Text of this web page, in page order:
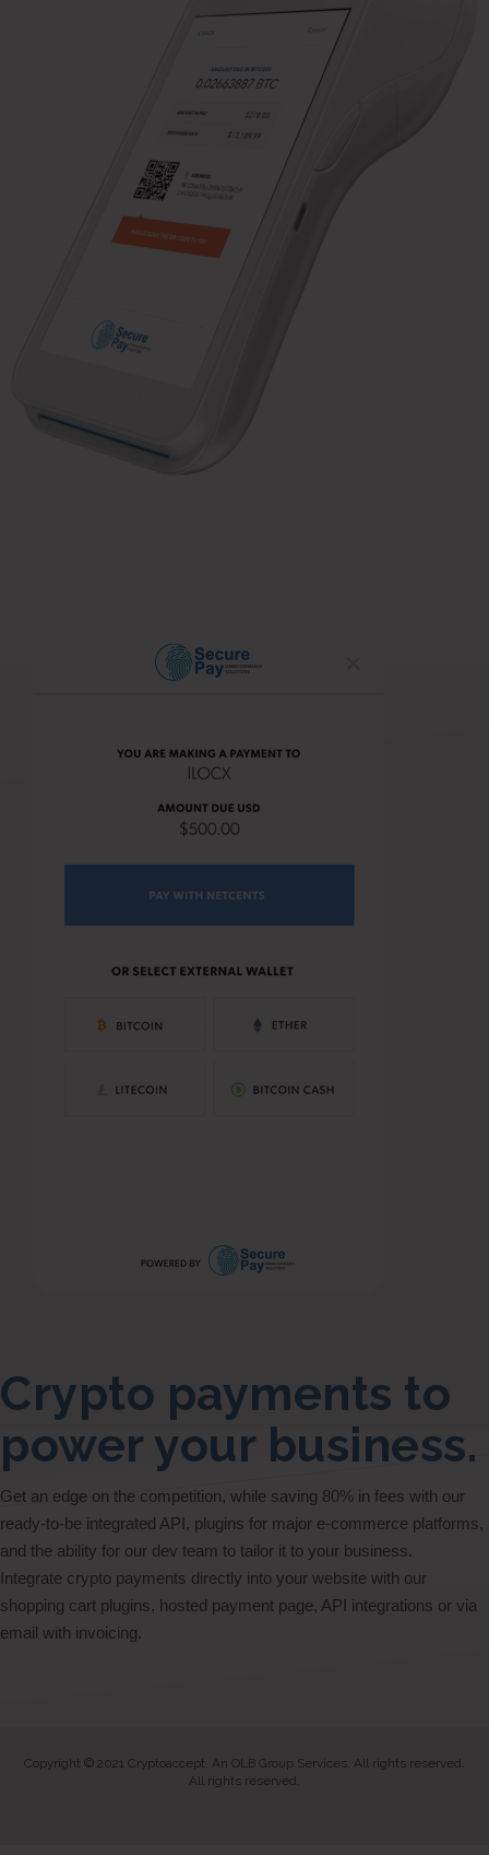
Crypto payments to
power your business.
Get an edge on the competition, while saving 80% in fees with our
ready-to-be integrated API, plugins for major e-commerce platforms,
and the ability for our dev team to tailor it to your business.
Integrate crypto payments directly into your website with our
shopping cart plugins, hosted payment page, API integrations or via
email with invoicing.
Copyright © 2021 Cryptoaccept. An OLB Group Services. All rights reserved.
All rights reserved.